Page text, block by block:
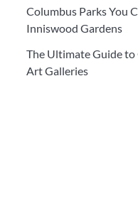
Columbus Parks You
Inniswood Gardens
The Ultimate Guide to
Art Galleries